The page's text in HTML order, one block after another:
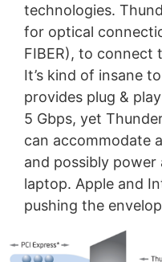
technologies.
for optical
FIBER), to connect
It’s kind of insane
provides plug &
5 Gbps, yet
can accommodate
and possibly power
laptop. Apple and
pushing the